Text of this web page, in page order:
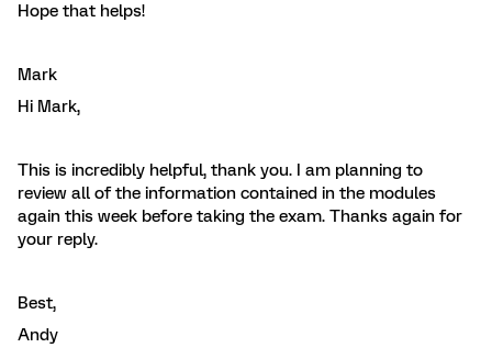
Hope that helps!
Mark
Hi Mark,
This is incredibly helpful, thank you. I am planning to
review all of the information contained in the modules
again this week before taking the exam. Thanks again for
your reply.
Best,
Andy